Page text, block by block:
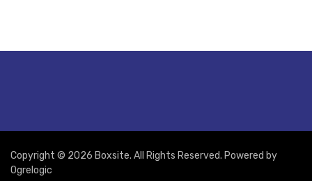
Copyright © 2026 Boxsite. All Rights Reserved. Powered by
Ogrelogic